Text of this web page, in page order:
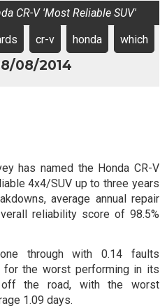
CR-V 'Most Reliable SUV'
cr-v honda which
08/2014
has named the Honda CR-V
4x4/SUV up to three years
average annual repair
reliability score of 98.5%
through with 0.14 faults
for the worst performing in its
the road, with the worst
1.09 days.